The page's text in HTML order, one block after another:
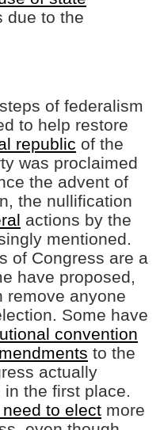
due to the
of federalism
to help restore
republic of the
was proclaimed
the advent of
the nullification
actions by the
mentioned.
of Congress are a
have proposed,
remove anyone
Some have
convention
to the
actually
the first place.
to elect more